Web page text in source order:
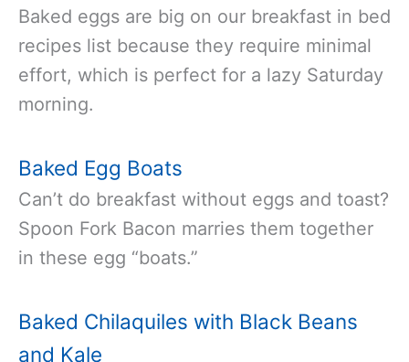
Baked eggs are big on our breakfast in bed
recipes list because they require minimal
effort, which is perfect for a lazy Saturday
morning.
Baked Egg Boats
Can’t do breakfast without eggs and toast?
Spoon Fork Bacon marries them together
in these egg “boats.”
Baked Chilaquiles with Black Beans
and Kale